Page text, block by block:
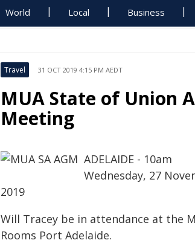
World Local Business
Travel 31 OCT 2019 4:15 PM AEDT
MUA State of Union
Meeting
ADELAIDE - 10am
Wednesday, 27
2019
Will Tracey be in attendance at the
Rooms Port Adelaide.